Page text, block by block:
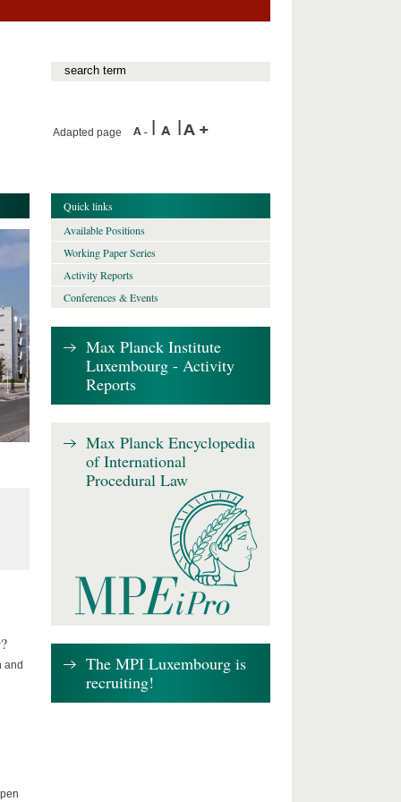
Adapted page
and
Quick links
Available Positions
Working Paper Series
Activity Reports
Conferences & Events
Max Planck Institute
Luxembourg - Activity
Reports
Max Planck Encyclopedia
of International
Procedural Law
The MPI Luxembourg is
recruiting!